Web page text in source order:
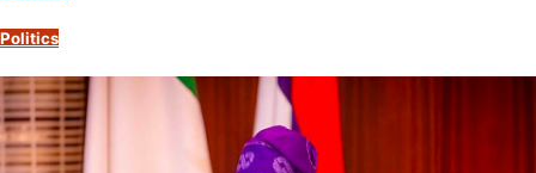
Politics